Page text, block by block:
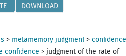
DOWNLOAD
> metamemory judgment >confidence
confidence > judgment of the rate of